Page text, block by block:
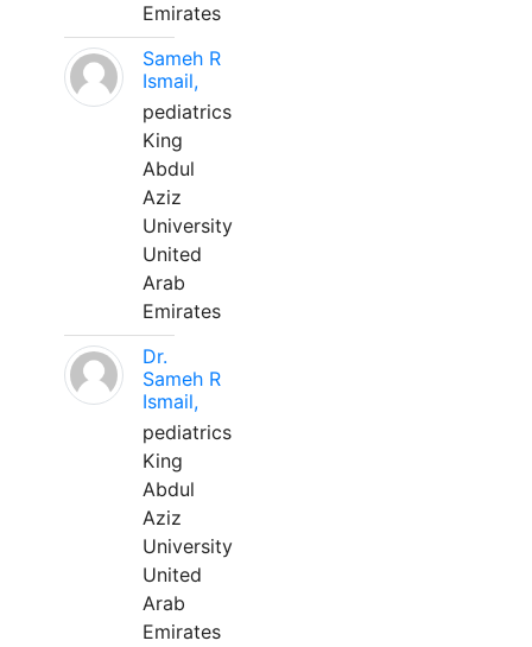
Emirates
Sameh R
Ismail,
pediatrics
King
Abdul
Aziz
University
United
Arab
Emirates
Dr.
Sameh R
Ismail,
pediatrics
King
Abdul
Aziz
University
United
Arab
Emirates